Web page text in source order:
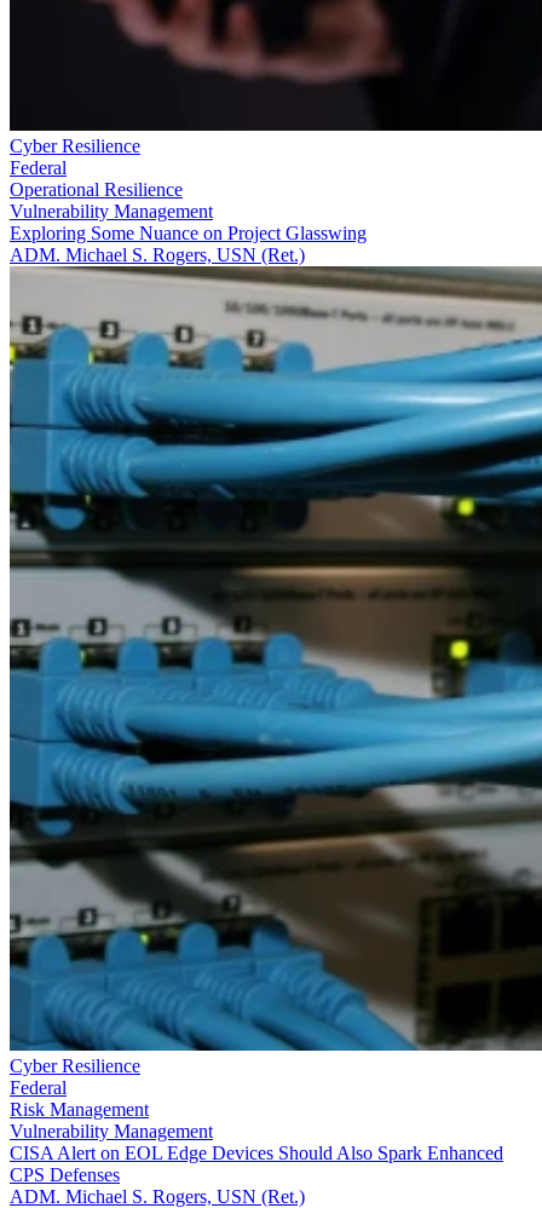
Cyber Resilience
Federal
Operational Resilience
Vulnerability Management
Exploring Some Nuance on Project Glasswing
ADM. Michael S. Rogers, USN (Ret.)
Cyber Resilience
Federal
Risk Management
Vulnerability Management
CISA Alert on EOL Edge Devices Should Also Spark Enhanced
CPS Defenses
ADM. Michael S. Rogers, USN (Ret.)